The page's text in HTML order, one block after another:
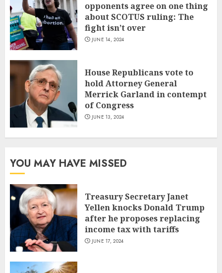
opponents agree on one thing
about SCOTUS ruling: The
fight isn’t over
JUNE 14, 2024
House Republicans vote to
hold Attorney General
Merrick Garland in contempt
of Congress
JUNE 13, 2024
YOU MAY HAVE MISSED
Treasury Secretary Janet
Yellen knocks Donald Trump
after he proposes replacing
income tax with tariffs
JUNE 17, 2024